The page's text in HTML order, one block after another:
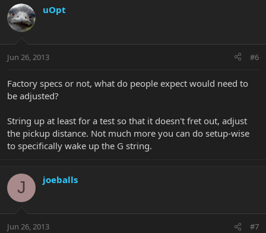
uOpt
Jun 26, 2013 #6
Factory specs or not, what do people expect would need to
be adjusted?
String up at least for a test so that it doesn't fret out, adjust
the pickup distance. Not much more you can do setup-wise
to specifically wake up the G string.
J joeballs
Jun 26, 2013 #7